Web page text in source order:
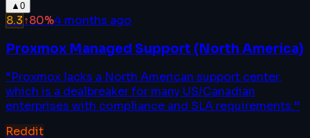
▲ 0
8.3↑80%4 months ago
Proxmox Managed Support (North America)
“Proxmox lacks a North American support center,
which is a dealbreaker for many US/Canadian
enterprises with compliance and SLA requirements.”
Reddit